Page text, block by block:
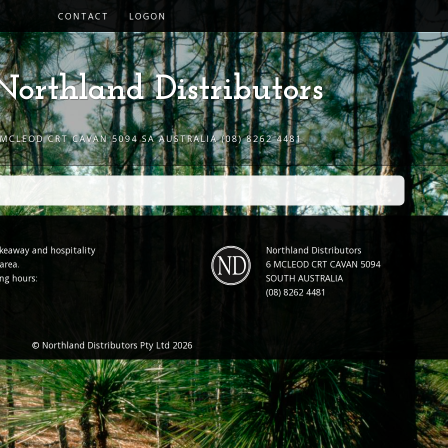
Distributors
CRT CAVAN 5094 SA AUSTRALIA(08) 8262 4481
CONTACT LOGON
and hospitality
hours:
Northland Distributors
6 MCLEOD CRT CAVAN 5094
SOUTH AUSTRALIA
(08) 8262 4481
© Northland Distributors Pty Ltd 2026